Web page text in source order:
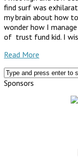
find surf was
my brain about how
wonder how I
of trust fund kid. I
Read More
Sponsors